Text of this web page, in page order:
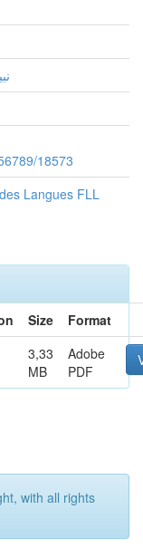
18573
Langues FLL
Size
Format
3,33
MB
Adobe
PDF
with all rights